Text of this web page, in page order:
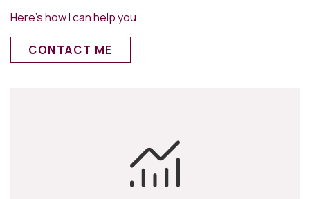
Here’s how I can help you.
CONTACT ME